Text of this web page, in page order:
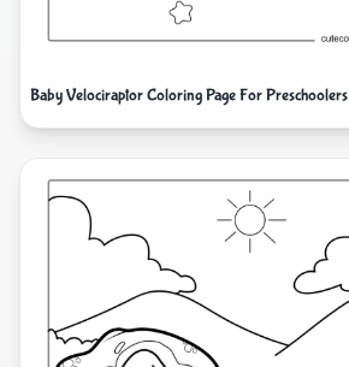
Baby Velociraptor Coloring Page For Preschoolers